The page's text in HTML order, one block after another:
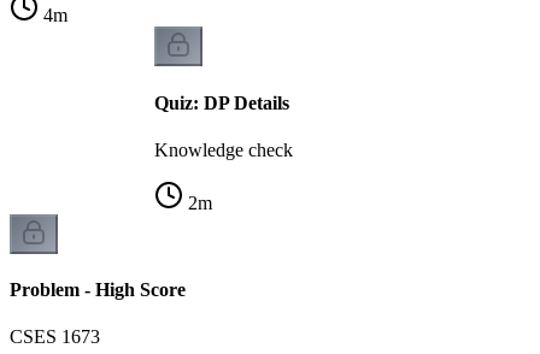
4m
Quiz: DP Details
Knowledge check
2m
Problem - High Score
CSES 1673